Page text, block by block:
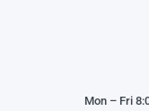
Mon – Fri